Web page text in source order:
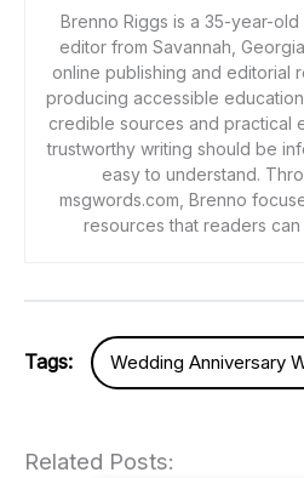
Brenno Riggs is a 35-year-
editor from Savannah,
online publishing and editorial
producing accessible
credible sources and practical
trustworthy writing should be
easy to understand.
msgwords.com, Brenno
resources that readers
Tags: Wedding Anniversary
Related Posts: